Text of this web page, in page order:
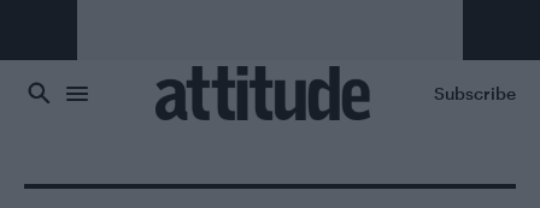
Subscribe